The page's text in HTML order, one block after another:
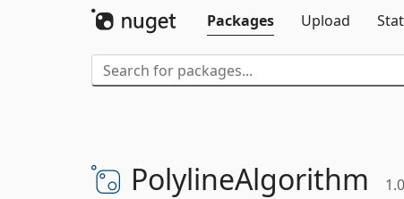
Packages
Upload
PolylineAlgorithm